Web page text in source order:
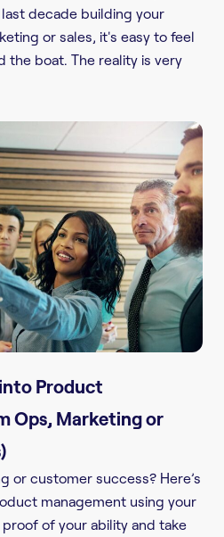
decade building your
or sales, it's easy to feel
the boat. The reality is very
Product
Ops, Marketing or
or customer success? Here’s
management using your
of your ability and take